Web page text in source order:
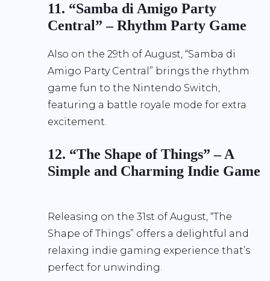
11. “Samba di Amigo Party
Central” – Rhythm Party Game
Also on the 29th of August, “Samba di
Amigo Party Central” brings the rhythm
game fun to the Nintendo Switch,
featuring a battle royale mode for extra
excitement.
12. “The Shape of Things” – A
Simple and Charming Indie Game
Releasing on the 31st of August, “The
Shape of Things” offers a delightful and
relaxing indie gaming experience that’s
perfect for unwinding.